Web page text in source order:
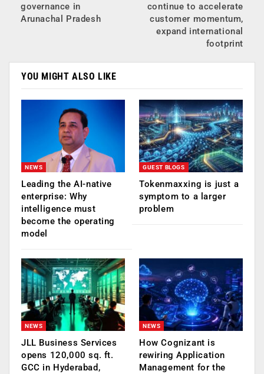
governance in
Arunachal Pradesh
continue to accelerate
customer momentum,
expand international
footprint
YOU MIGHT ALSO LIKE
NEWS
Leading the AI-native
enterprise: Why
intelligence must
become the operating
model
GUEST BLOGS
Tokenmaxxing is just a
symptom to a larger
problem
NEWS
JLL Business Services
opens 120,000 sq. ft.
GCC in Hyderabad,
NEWS
How Cognizant is
rewiring Application
Management for the